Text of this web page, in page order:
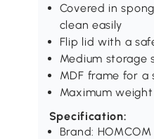
Covered in
clean easily
Flip lid with a
Medium storage
MDF frame for
Maximum
Specification:
Brand: HOMCOM